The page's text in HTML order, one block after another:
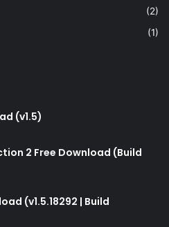
(2)
(1)
(v1.5)
2 Free Download (Build
(v1.5.18292 | Build